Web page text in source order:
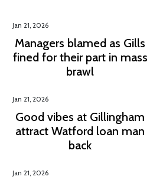
Jan 21, 2026
Managers blamed as Gills
fined for their part in mass
brawl
Jan 21, 2026
Good vibes at Gillingham
attract Watford loan man
back
Jan 21, 2026